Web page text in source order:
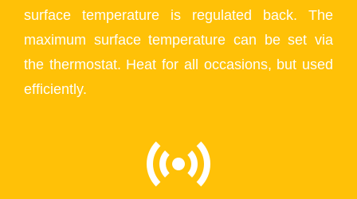
surface temperature is regulated back. The
maximum surface temperature can be set via
the thermostat. Heat for all occasions, but used
efficiently.